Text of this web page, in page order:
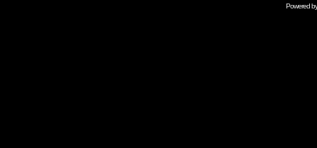
Powered